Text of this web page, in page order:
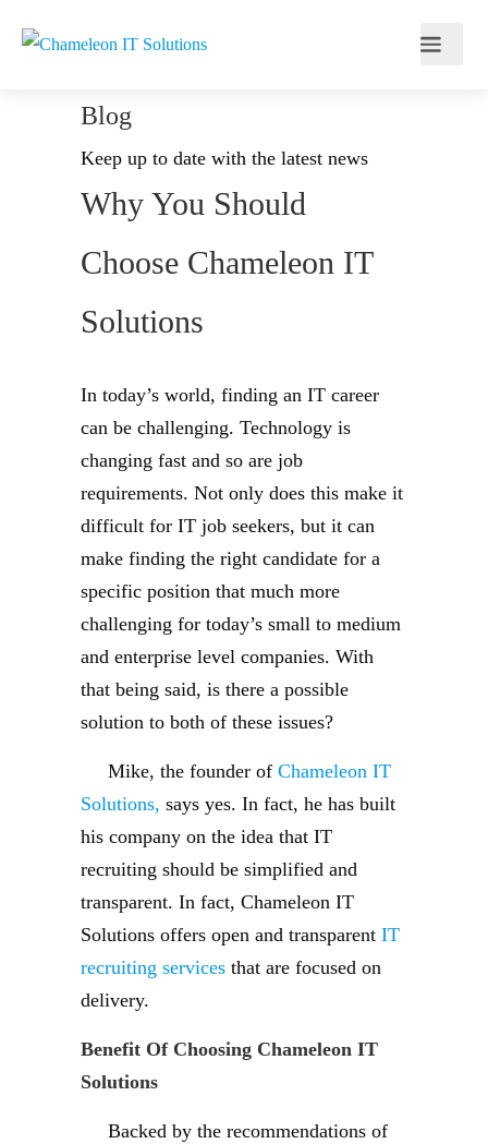
Blog
Keep up to date with the latest news
Why You Should
Choose Chameleon IT
Solutions
In today’s world, finding an IT career
can be challenging. Technology is
changing fast and so are job
requirements. Not only does this make it
difficult for IT job seekers, but it can
make finding the right candidate for a
specific position that much more
challenging for today’s small to medium
and enterprise level companies. With
that being said, is there a possible
solution to both of these issues?
Mike, the founder of Chameleon IT
Solutions, says yes. In fact, he has built
his company on the idea that IT
recruiting should be simplified and
transparent. In fact, Chameleon IT
Solutions offers open and transparent IT
recruiting services that are focused on
delivery.
Benefit Of Choosing Chameleon IT
Solutions
Backed by the recommendations of